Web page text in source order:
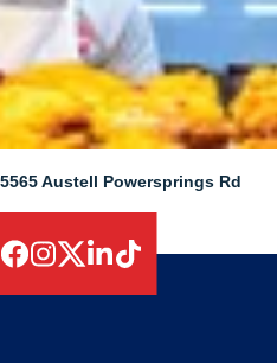
5565 Austell Powersprings Rd